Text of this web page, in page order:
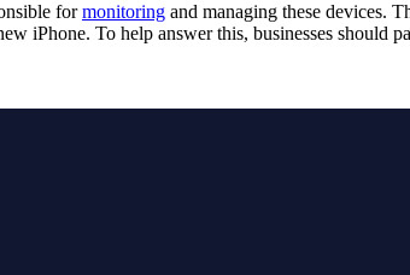
formonitoring and managing these devices.
iPhone. To help answer this, businesses should